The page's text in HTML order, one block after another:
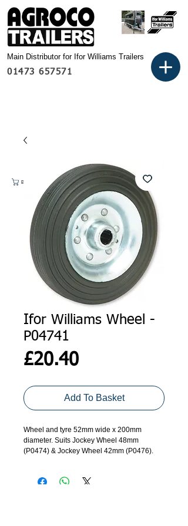
01473 657571
Main Distributor for Ifor Williams Trailers
Basket:
Ifor Williams Wheel -
P04741
£20.40Price
Add To Basket
Wheel and tyre 52mm wide x 200mm
diameter. Suits Jockey Wheel 48mm
(P0474) & Jockey Wheel 42mm (P0476).